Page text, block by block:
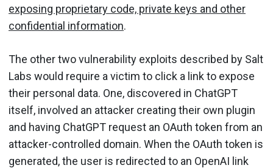
exposing proprietary code, private keys and other
confidential information.
The other two vulnerability exploits described by Salt
Labs would require a victim to click a link to expose
their personal data. One, discovered in ChatGPT
itself, involved an attacker creating their own plugin
and having ChatGPT request an OAuth token from an
attacker-controlled domain. When the OAuth token is
generated, the user is redirected to an OpenAI link